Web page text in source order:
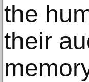
the
their